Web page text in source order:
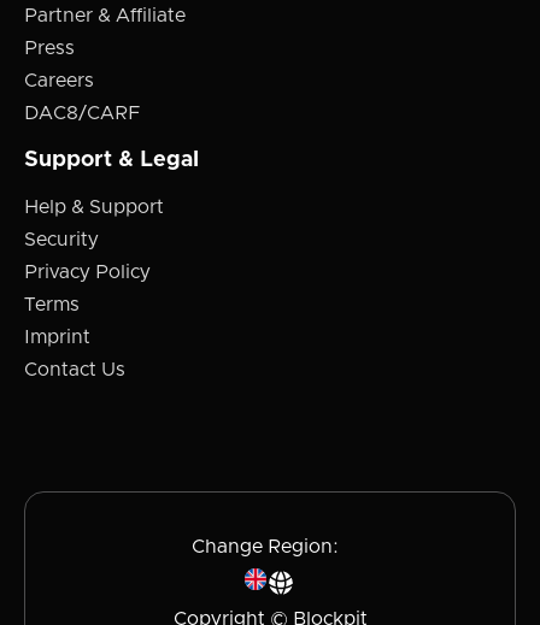
Partner & Affiliate
Press
Careers
DAC8/CARF
Support & Legal
Help & Support
Security
Privacy Policy
Terms
Imprint
Contact Us
Change Region:
Copyright © Blockpit